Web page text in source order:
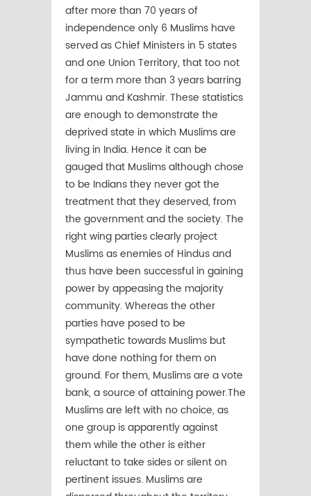
after more than 70 years of
independence only 6 Muslims have
served as Chief Ministers in 5 states
and one Union Territory, that too not
for a term more than 3 years barring
Jammu and Kashmir. These statistics
are enough to demonstrate the
deprived state in which Muslims are
living in India. Hence it can be
gauged that Muslims although chose
to be Indians they never got the
treatment that they deserved, from
the government and the society. The
right wing parties clearly project
Muslims as enemies of Hindus and
thus have been successful in gaining
power by appeasing the majority
community. Whereas the other
parties have posed to be
sympathetic towards Muslims but
have done nothing for them on
ground. For them, Muslims are a vote
bank, a source of attaining power.The
Muslims are left with no choice, as
one group is apparently against
them while the other is either
reluctant to take sides or silent on
pertinent issues. Muslims are